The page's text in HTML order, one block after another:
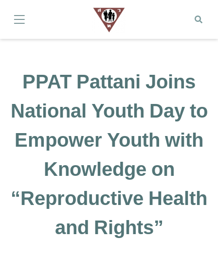
PPAT Pattani Joins
National Youth Day to
Empower Youth with
Knowledge on
“Reproductive Health
and Rights”